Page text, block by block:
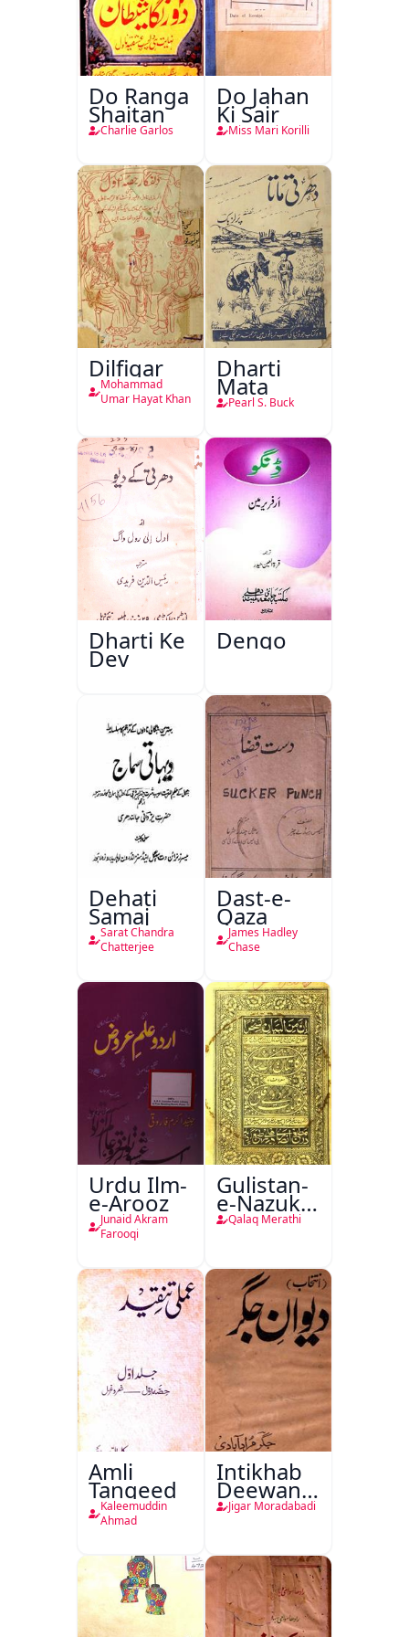
Do Ranga
Shaitan
Charlie Garlos
Do Jahan
Ki Sair
Miss Mari Korilli
Dilfigar
Mohammad
Umar Hayat Khan
Dharti
Mata
Pearl S. Buck
Dharti Ke
Dev
Dengo
Dehati
Samaj
Sarat Chandra
Chatterjee
Dast-e-
Qaza
James Hadley
Chase
Urdu Ilm-
e-Arooz
Junaid Akram
Farooqi
Gulistan-
e-Nazuk
Khayal
Qalaq Merathi
Amli
Tanqeed
Kaleemuddin
Ahmad
Intikhab
Deewan-
e-Jigar
Jigar Moradabadi